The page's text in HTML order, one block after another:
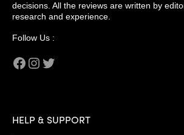
decisions. All the reviews are written by
research and experience.
Follow Us :
Facebook
Instagram
HELP & SUPPORT